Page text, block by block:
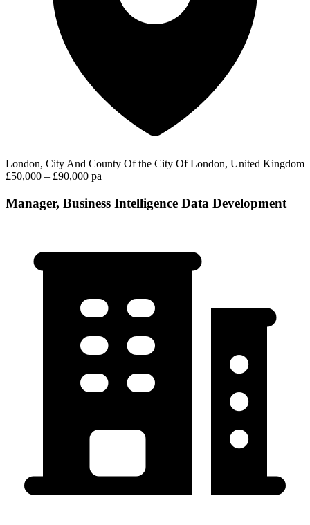
London, City And County Of the City Of London, United Kingdom
£50,000 – £90,000 pa
Manager, Business Intelligence Data Development